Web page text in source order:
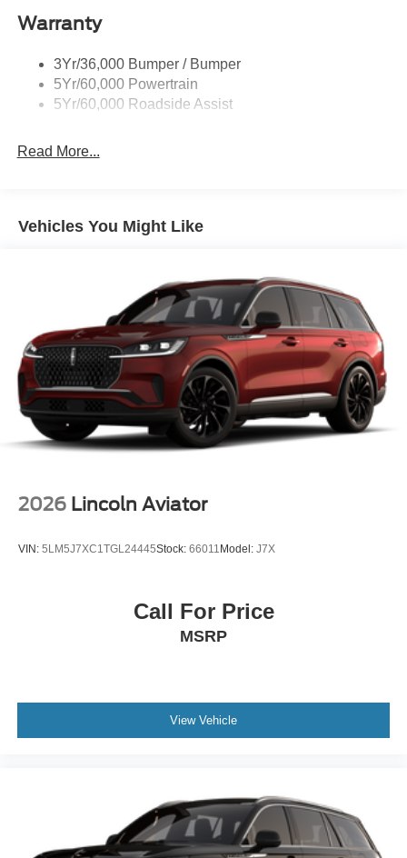
St Badging
Trailer Sway Control
Wipers - Rain-Sensing
Warranty
3Yr/36,000 Bumper / Bumper
5Yr/60,000 Powertrain
5Yr/60,000 Roadside Assist
Read More...
Vehicles You Might Like
2026 Lincoln Aviator
VIN: 5LM5J7XC1TGL24445Stock: 66011Model: J7X
Call For Price
MSRP
View Vehicle